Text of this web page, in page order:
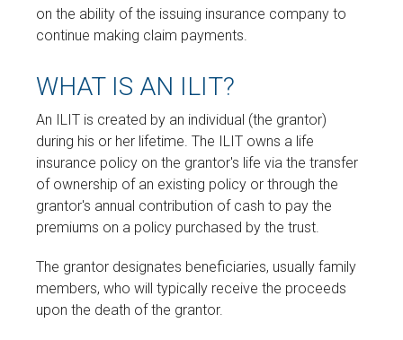
on the ability of the issuing insurance company to
continue making claim payments.
WHAT IS AN ILIT?
An ILIT is created by an individual (the grantor)
during his or her lifetime. The ILIT owns a life
insurance policy on the grantor's life via the transfer
of ownership of an existing policy or through the
grantor's annual contribution of cash to pay the
premiums on a policy purchased by the trust.
The grantor designates beneficiaries, usually family
members, who will typically receive the proceeds
upon the death of the grantor.